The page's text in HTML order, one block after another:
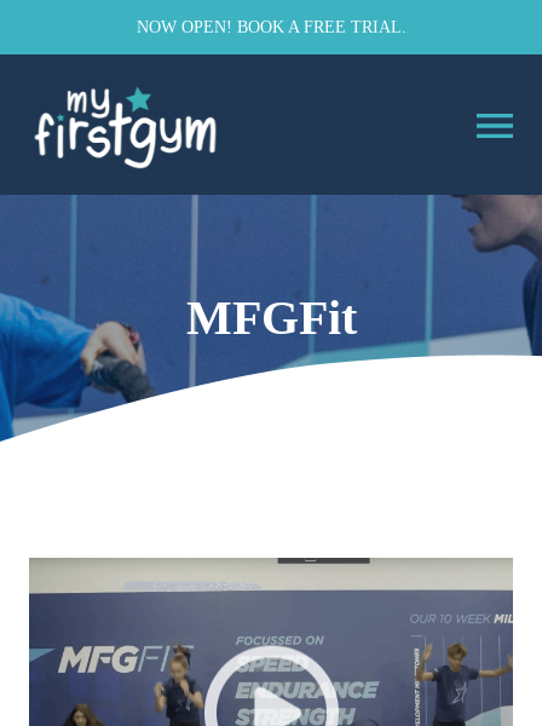
NOW OPEN! BOOK A FREE TRIAL.
MFGFit